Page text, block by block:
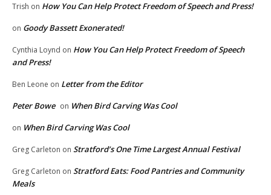
Trish on How You Can Help Protect Freedom of Speech and Press!
on Goody Bassett Exonerated!
Cynthia Loynd on How You Can Help Protect Freedom of Speech
and Press!
Ben Leone on Letter from the Editor
Peter Bowe on When Bird Carving Was Cool
on When Bird Carving Was Cool
Greg Carleton on Stratford’s One Time Largest Annual Festival
Greg Carleton on Stratford Eats: Food Pantries and Community
Meals